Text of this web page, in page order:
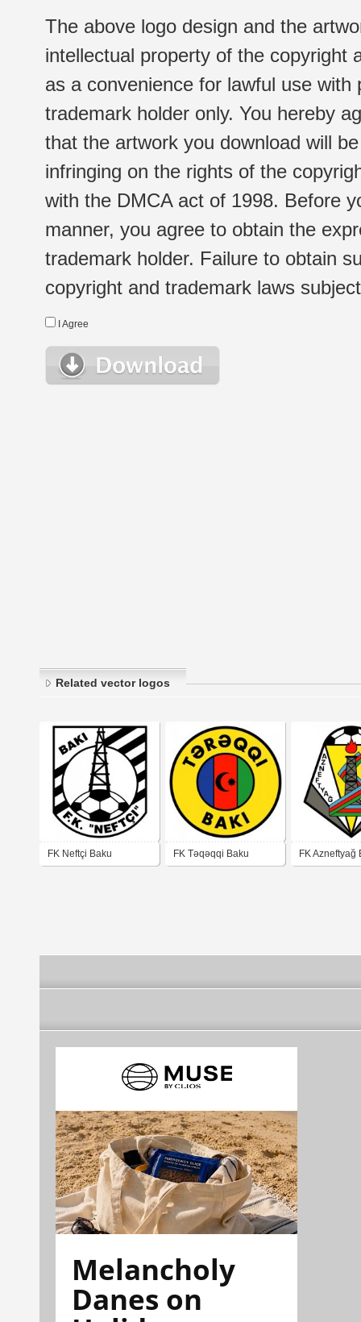
The above logo design and the
intellectual property of the copyright
as a convenience for lawful use
trademark holder only. You hereby
that the artwork you download will
infringing on the rights of the
with the DMCA act of 1998. Before
manner, you agree to obtain the
trademark holder. Failure to obtain
copyright and trademark laws
I Agree
Related vector logos
FK Neftçi Baku FK Təqəqqi Baku FK Azneftyağ
Melancholy
Danes on